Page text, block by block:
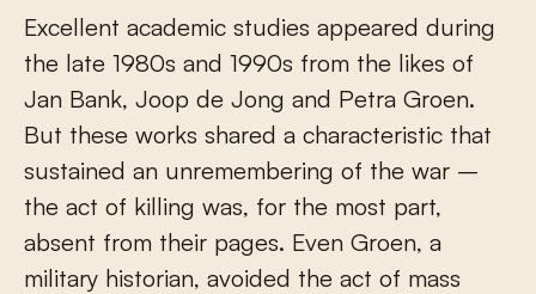
Excellent academic studies appeared during
the late 1980s and 1990s from the likes of
Jan Bank, Joop de Jong and Petra Groen.
But these works shared a characteristic that
sustained an unremembering of the war –
the act of killing was, for the most part,
absent from their pages. Even Groen, a
military historian, avoided the act of mass